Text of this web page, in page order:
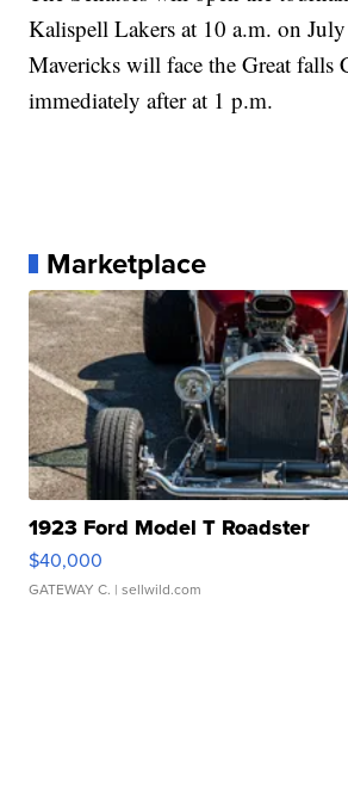
Kalispell Lakers at 10 a.m. on
Mavericks will face the Great falls
immediately after at 1 p.m.
Marketplace
1923 Ford Model T Roadster
$40,000
GATEWAY C. | sellwild.com